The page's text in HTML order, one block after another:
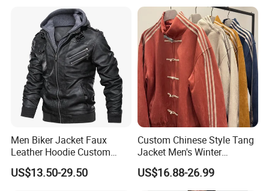
Men Biker Jacket Faux
Leather Hoodie Custom
Made Street Style Factory
US$13.50-29.50
Custom Chinese Style Tang
Jacket Men's Winter
Fashion Cny Tangzhuang
Suede Jacket
US$16.88-26.99